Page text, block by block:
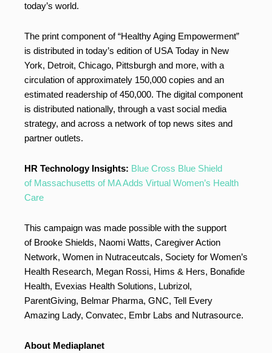
today’s world.
The print component of “Healthy Aging Empowerment”
is distributed in today’s edition of USA Today in New
York, Detroit, Chicago, Pittsburgh and more, with a
circulation of approximately 150,000 copies and an
estimated readership of 450,000. The digital component
is distributed nationally, through a vast social media
strategy, and across a network of top news sites and
partner outlets.
HR Technology Insights: Blue Cross Blue Shield
of Massachusetts of MA Adds Virtual Women’s Health
Care
This campaign was made possible with the support
of Brooke Shields, Naomi Watts, Caregiver Action
Network, Women in Nutraceutcals, Society for Women’s
Health Research, Megan Rossi, Hims & Hers, Bonafide
Health, Evexias Health Solutions, Lubrizol,
ParentGiving, Belmar Pharma, GNC, Tell Every
Amazing Lady, Convatec, Embr Labs and Nutrasource.
About Mediaplanet